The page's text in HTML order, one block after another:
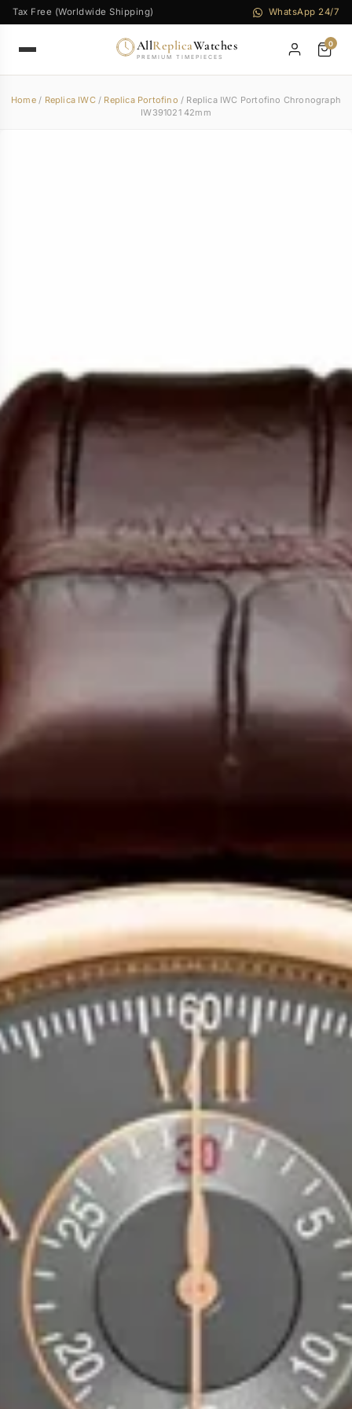
Tax Free (Worldwide Shipping) WhatsApp 24/7
AllReplicaWatches
PREMIUM TIMEPIECES
0
Home/ Replica IWC/ Replica Portofino / Replica IWC Portofino Chronograph
IW391021 42mm